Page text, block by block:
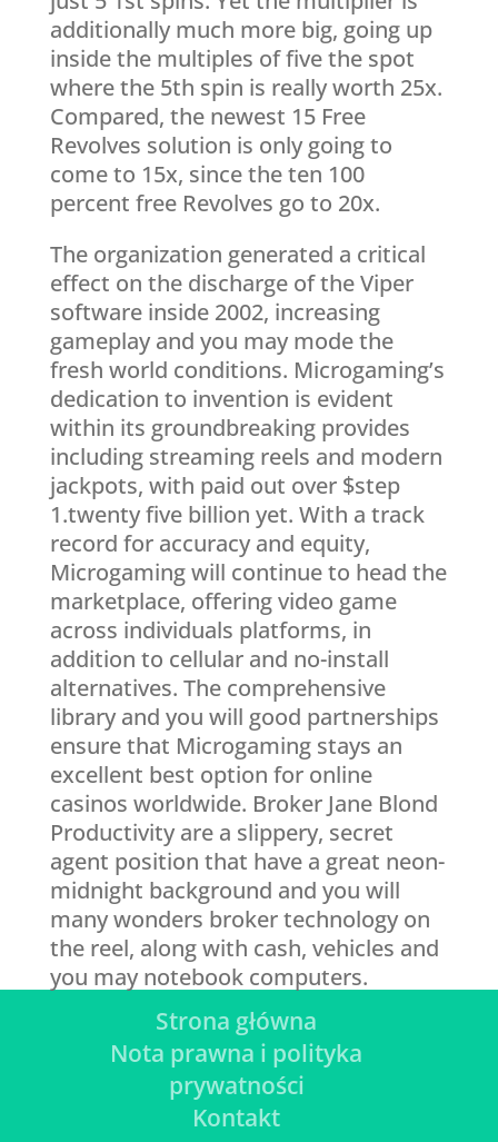
additionally much more big, going up
inside the multiples of five the spot
where the 5th spin is really worth 25x.
Compared, the newest 15 Free
Revolves solution is only going to
come to 15x, since the ten 100
percent free Revolves go to 20x.
The organization generated a critical
effect on the discharge of the Viper
software inside 2002, increasing
gameplay and you may mode the
fresh world conditions. Microgaming’s
dedication to invention is evident
within its groundbreaking provides
including streaming reels and modern
jackpots, with paid out over $step
1.twenty five billion yet. With a track
record for accuracy and equity,
Microgaming will continue to head the
marketplace, offering video game
across individuals platforms, in
addition to cellular and no-install
alternatives. The comprehensive
library and you will good partnerships
ensure that Microgaming stays an
excellent best option for online
casinos worldwide. Broker Jane Blond
Productivity are a slippery, secret
agent position that have a great neon-
midnight background and you will
many wonders broker technology on
the reel, along with cash, vehicles and
you may notebook computers.
Strona główna
Nota prawna i polityka
prywatności
Kontakt